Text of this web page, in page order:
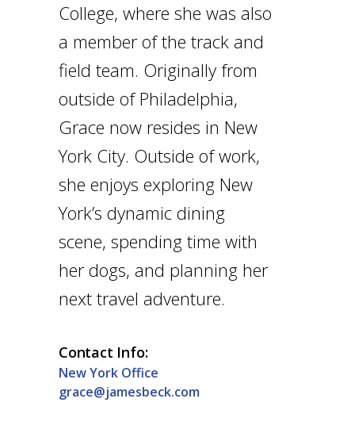
College, where she was also
a member of the track and
field team. Originally from
outside of Philadelphia,
Grace now resides in New
York City. Outside of work,
she enjoys exploring New
York’s dynamic dining
scene, spending time with
her dogs, and planning her
next travel adventure.
Contact Info:
New York Office
grace@jamesbeck.com